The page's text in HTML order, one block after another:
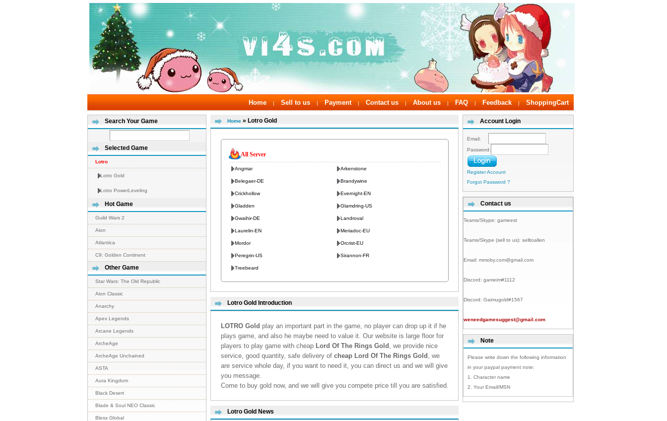
Home | Sell to us | Payment | Contact us | About us | FAQ | Feedback | ShoppingCart
Search Your Game
Selected Game
Lotro
Lotro Gold
Lotro PowerLeveling
Hot Game
Guild Wars 2
Aion
Atlantica
C9: Golden Continent
Other Game
Star Wars: The Old Republic
Aion Classic
Anarchy
Apex Legends
Arcane Legends
ArcheAge
ArcheAge Unchained
ASTA
Aura Kingdom
Black Desert
Blade & Soul NEO Classic
Bless Global
Home » Lotro Gold
All Server
Angmar Arkenstone
Belegaer-DE Brandywine
Crickhollow Evernight-EN
Gladden Glamdring-US
Gwaihir-DE Landroval
Laurelin-EN Meriadoc-EU
Mordor Orcrist-EU
Peregrin-US Sirannon-FR
Treebeard
Lotro Gold Introduction
LOTRO Gold play an important part in the game, no player can drop up it if he
plays game, and also he maybe need to value it. Our website is large floor for
players to play game with cheap Lord Of The Rings Gold , we provide nice
service, good quantity, safe delivery of cheap Lord Of The Rings Gold , we
are service whole day, if you want to need it, you can direct us and we will give
you message.
Come to buy gold now, and we will give you compete price till you are satisfied.
Lotro Gold News
Account Login
Email:
Password:
Register Account
Forgot Password ?
Contact us
Teams/Skype: gameest
Teams/Skype (sell to us): selltoallen
Email: mmoby.com@gmail.com
Discord: gameim#1112
Discord: Gaimugold#1567
weneedgamesuggest@gmail.com
Note
Please write down the following information
in your paypal payment note:
1. Character name
2. Your Email/MSN